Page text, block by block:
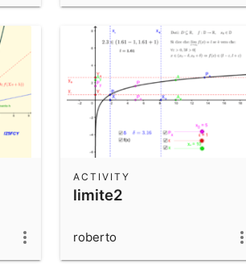
limite2
ACTIVITY
roberto